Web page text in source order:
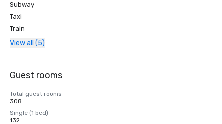
Subway
Taxi
Train
View all (5)
Guest rooms
Total guest rooms
308
Single (1 bed)
132